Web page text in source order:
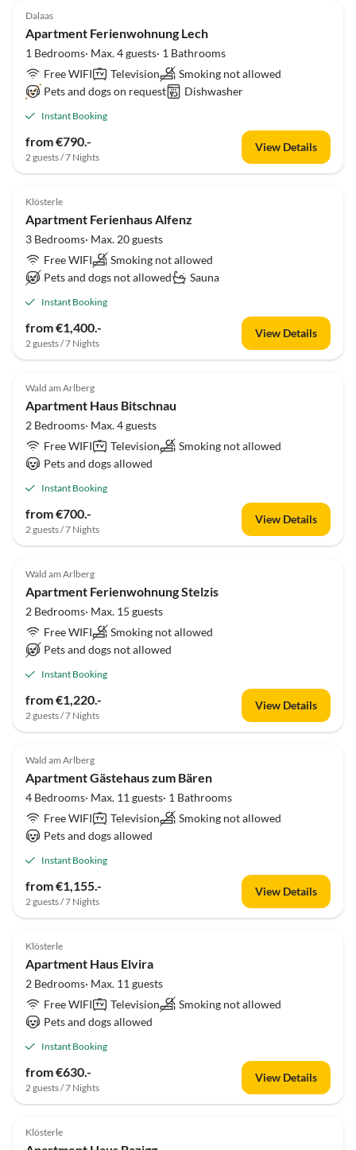
Dalaas
Apartment Ferienwohnung Lech
1 Bedrooms· Max. 4 guests· 1 Bathrooms
Free WIFI
Television
Smoking not allowed
Pets and dogs on request
Dishwasher
Instant Booking
from €790.-
2 guests / 7 Nights
View Details
Klösterle
Apartment Ferienhaus Alfenz
3 Bedrooms· Max. 20 guests
Free WIFI
Smoking not allowed
Pets and dogs not allowed
Sauna
Instant Booking
from €1,400.-
2 guests / 7 Nights
View Details
Wald am Arlberg
Apartment Haus Bitschnau
2 Bedrooms· Max. 4 guests
Free WIFI
Television
Smoking not allowed
Pets and dogs allowed
Instant Booking
from €700.-
2 guests / 7 Nights
View Details
Wald am Arlberg
Apartment Ferienwohnung Stelzis
2 Bedrooms· Max. 15 guests
Free WIFI
Smoking not allowed
Pets and dogs not allowed
Instant Booking
from €1,220.-
2 guests / 7 Nights
View Details
Wald am Arlberg
Apartment Gästehaus zum Bären
4 Bedrooms· Max. 11 guests· 1 Bathrooms
Free WIFI
Television
Smoking not allowed
Pets and dogs allowed
Instant Booking
from €1,155.-
2 guests / 7 Nights
View Details
Klösterle
Apartment Haus Elvira
2 Bedrooms· Max. 11 guests
Free WIFI
Television
Smoking not allowed
Pets and dogs allowed
Instant Booking
from €630.-
2 guests / 7 Nights
View Details
Klösterle